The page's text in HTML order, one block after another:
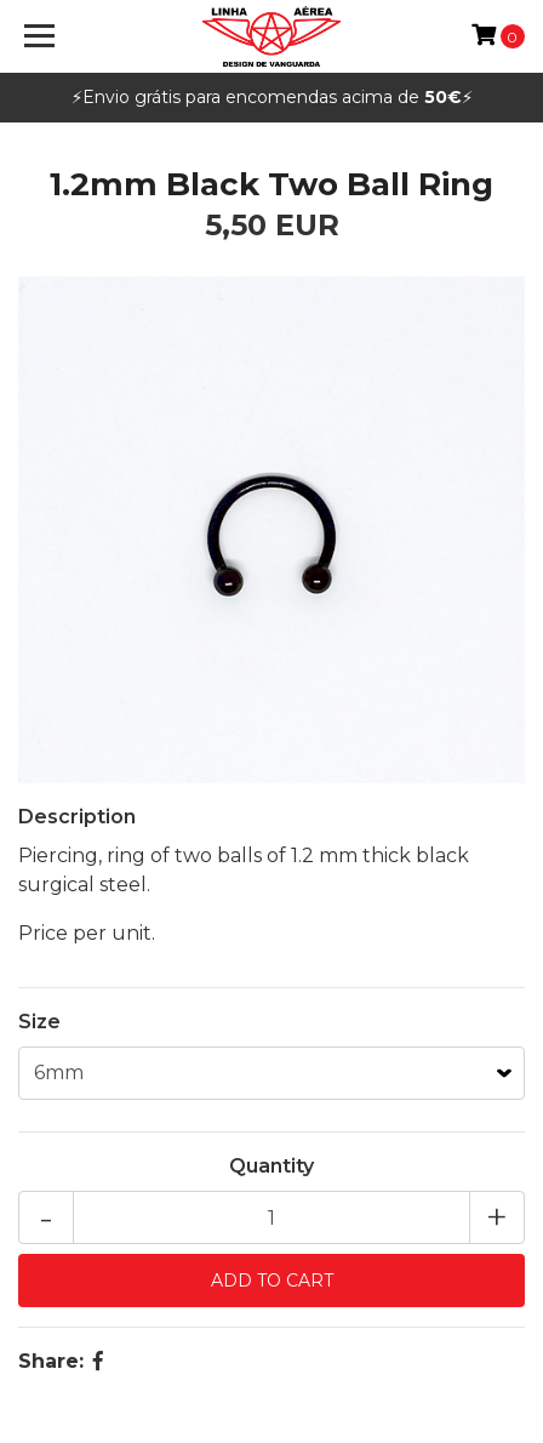
⚡️Envio grátis para encomendas acima de 50€⚡️
0
1.2mm Black Two Ball Ring
5,50 EUR
Description
Piercing, ring of two balls of 1.2 mm thick black
surgical steel.
Price per unit.
Size
Quantity
+
-
Share: